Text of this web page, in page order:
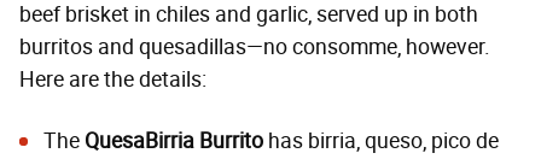
beef brisket in chiles and garlic, served up in both
burritos and quesadillas—no consomme, however.
Here are the details:
The QuesaBirria Burrito has birria, queso, pico de